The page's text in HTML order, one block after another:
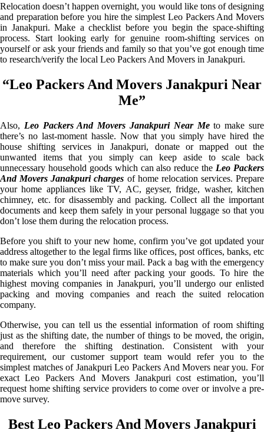
Relocation doesn’t happen overnight, you would like tons of designing
and preparation before you hire the simplest Leo Packers And Movers
in Janakpuri. Make a checklist before you begin the space-shifting
process. Start looking early for genuine room-shifting services on
yourself or ask your friends and family so that you’ve got enough time
to research/verify the local Leo Packers And Movers in Janakpuri.
“Leo Packers And Movers Janakpuri Near
Me”
Also, Leo Packers And Movers Janakpuri Near Meto make sure
there’s no last-moment hassle. Now that you simply have hired the
house shifting services in Janakpuri, donate or mapped out the
unwanted items that you simply can keep aside to scale back
unnecessary household goods which can also reduce the Leo Packers
And Movers Janakpuri charges of home relocation services. Prepare
your home appliances like TV, AC, geyser, fridge, washer, kitchen
chimney, etc. for disassembly and packing. Collect all the important
documents and keep them safely in your personal luggage so that you
don’t lose them during the relocation process.
Before you shift to your new home, confirm you’ve got updated your
address altogether to the legal firms like offices, post offices, banks, etc
to make sure you don’t miss your mail. Pack a bag with the emergency
materials which you’ll need after packing your goods. To hire the
highest moving companies in Janakpuri, you’ll undergo our enlisted
packing and moving companies and reach the suited relocation
company.
Otherwise, you can tell us the essential information of room shifting
just as the shifting date, the number of things to be moved, the origin,
and therefore the shifting destination. Consistent with your
requirement, our customer support team would refer you to the
simplest matches of Janakpuri Leo Packers And Movers near you. For
exact Leo Packers And Movers Janakpuri cost estimation, you’ll
request home shifting service providers to come over or involve a pre-
move survey.
Best Leo Packers And Movers Janakpuri